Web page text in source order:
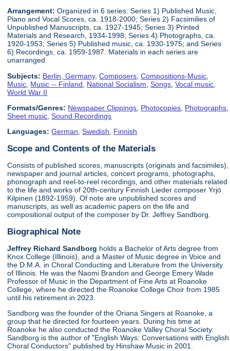
Arrangement: Organized in 6 series: Series 1) Published Music,
Piano and Vocal Scores, ca. 1918-2000; Series 2) Facsimilies of
Unpublished Manuscripts, ca. 1927-1945; Series 3) Printed
Materials and Research, 1934-1998; Series 4) Photographs, ca.
1920-1953; Series 5) Published music, ca. 1930-1975; and Series
6) Recordings, ca. 1959-1987. Materials in each series are
unarranged.
Subjects: Berlin, Germany,Composers ,Compositions-Music
Music Music -- Finland National Socialism ,Songs ,Vocal music
World War II
Formats/Genres: Newspaper Clippings Photocopies Photographs
Sheet music ,Sound Recordings
Languages: German,Swedish, Finnish
Scope and Contents of the Materials
Consists of published scores, manuscripts (originals and facsimiles),
newspaper and journal articles, concert programs, photographs,
phonograph and reel-to-reel recordings, and other materials related
to the life and works of 20th-century Finnish Lieder composer Yrjö
Kilpinen (1892-1959). Of note are unpublished scores and
manuscripts, as well as academic papers on the life and
compositional output of the composer by Dr. Jeffrey Sandborg.
Biographical Note
Jeffrey Richard Sandborg holds a Bachelor of Arts degree from
Knox College (Illinois), and a Master of Music degree in Voice and
the D.M.A. in Choral Conducting and Literature from the University
of Illinois. He was the Naomi Brandon and George Emery Wade
Professor of Music in the Department of Fine Arts at Roanoke
College, where he directed the Roanoke College Choir from 1985
until his retirement in 2023.
Sandborg was the founder of the Oriana Singers at Roanoke, a
group that he directed for fourteen years. During his time at
Roanoke he also conducted the Roanoke Valley Choral Society.
Sandborg is the author of "English Ways: Conversations with English
Choral Conductors" published by Hinshaw Music in 2001.